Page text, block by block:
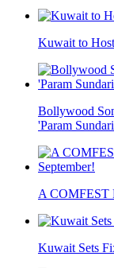
Kuwait to
Bollywood
'Param
A COMFEST
Kuwait Sets